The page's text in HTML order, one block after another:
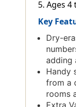
5. Ages 4
Key
Dry-
adding
Handy
from a
rooms
Extra